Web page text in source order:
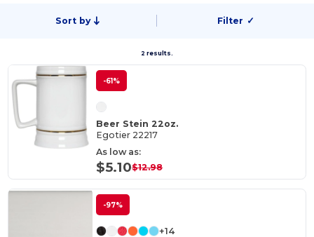
Sort by Filter ✓
2 results.
-61%
Beer Stein 22oz.
Egotier 22217
As low as:
$5.10$12.98
-97%
+14